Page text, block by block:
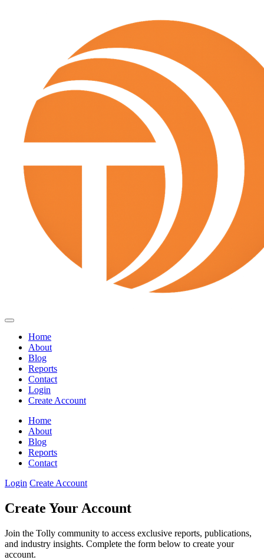
Home
About
Blog
Reports
Contact
Login
Create Account
Home
About
Blog
Reports
Contact
Login Create Account
Create Your Account
Join the Tolly community to access exclusive reports, publications,
and industry insights. Complete the form below to create your
account.